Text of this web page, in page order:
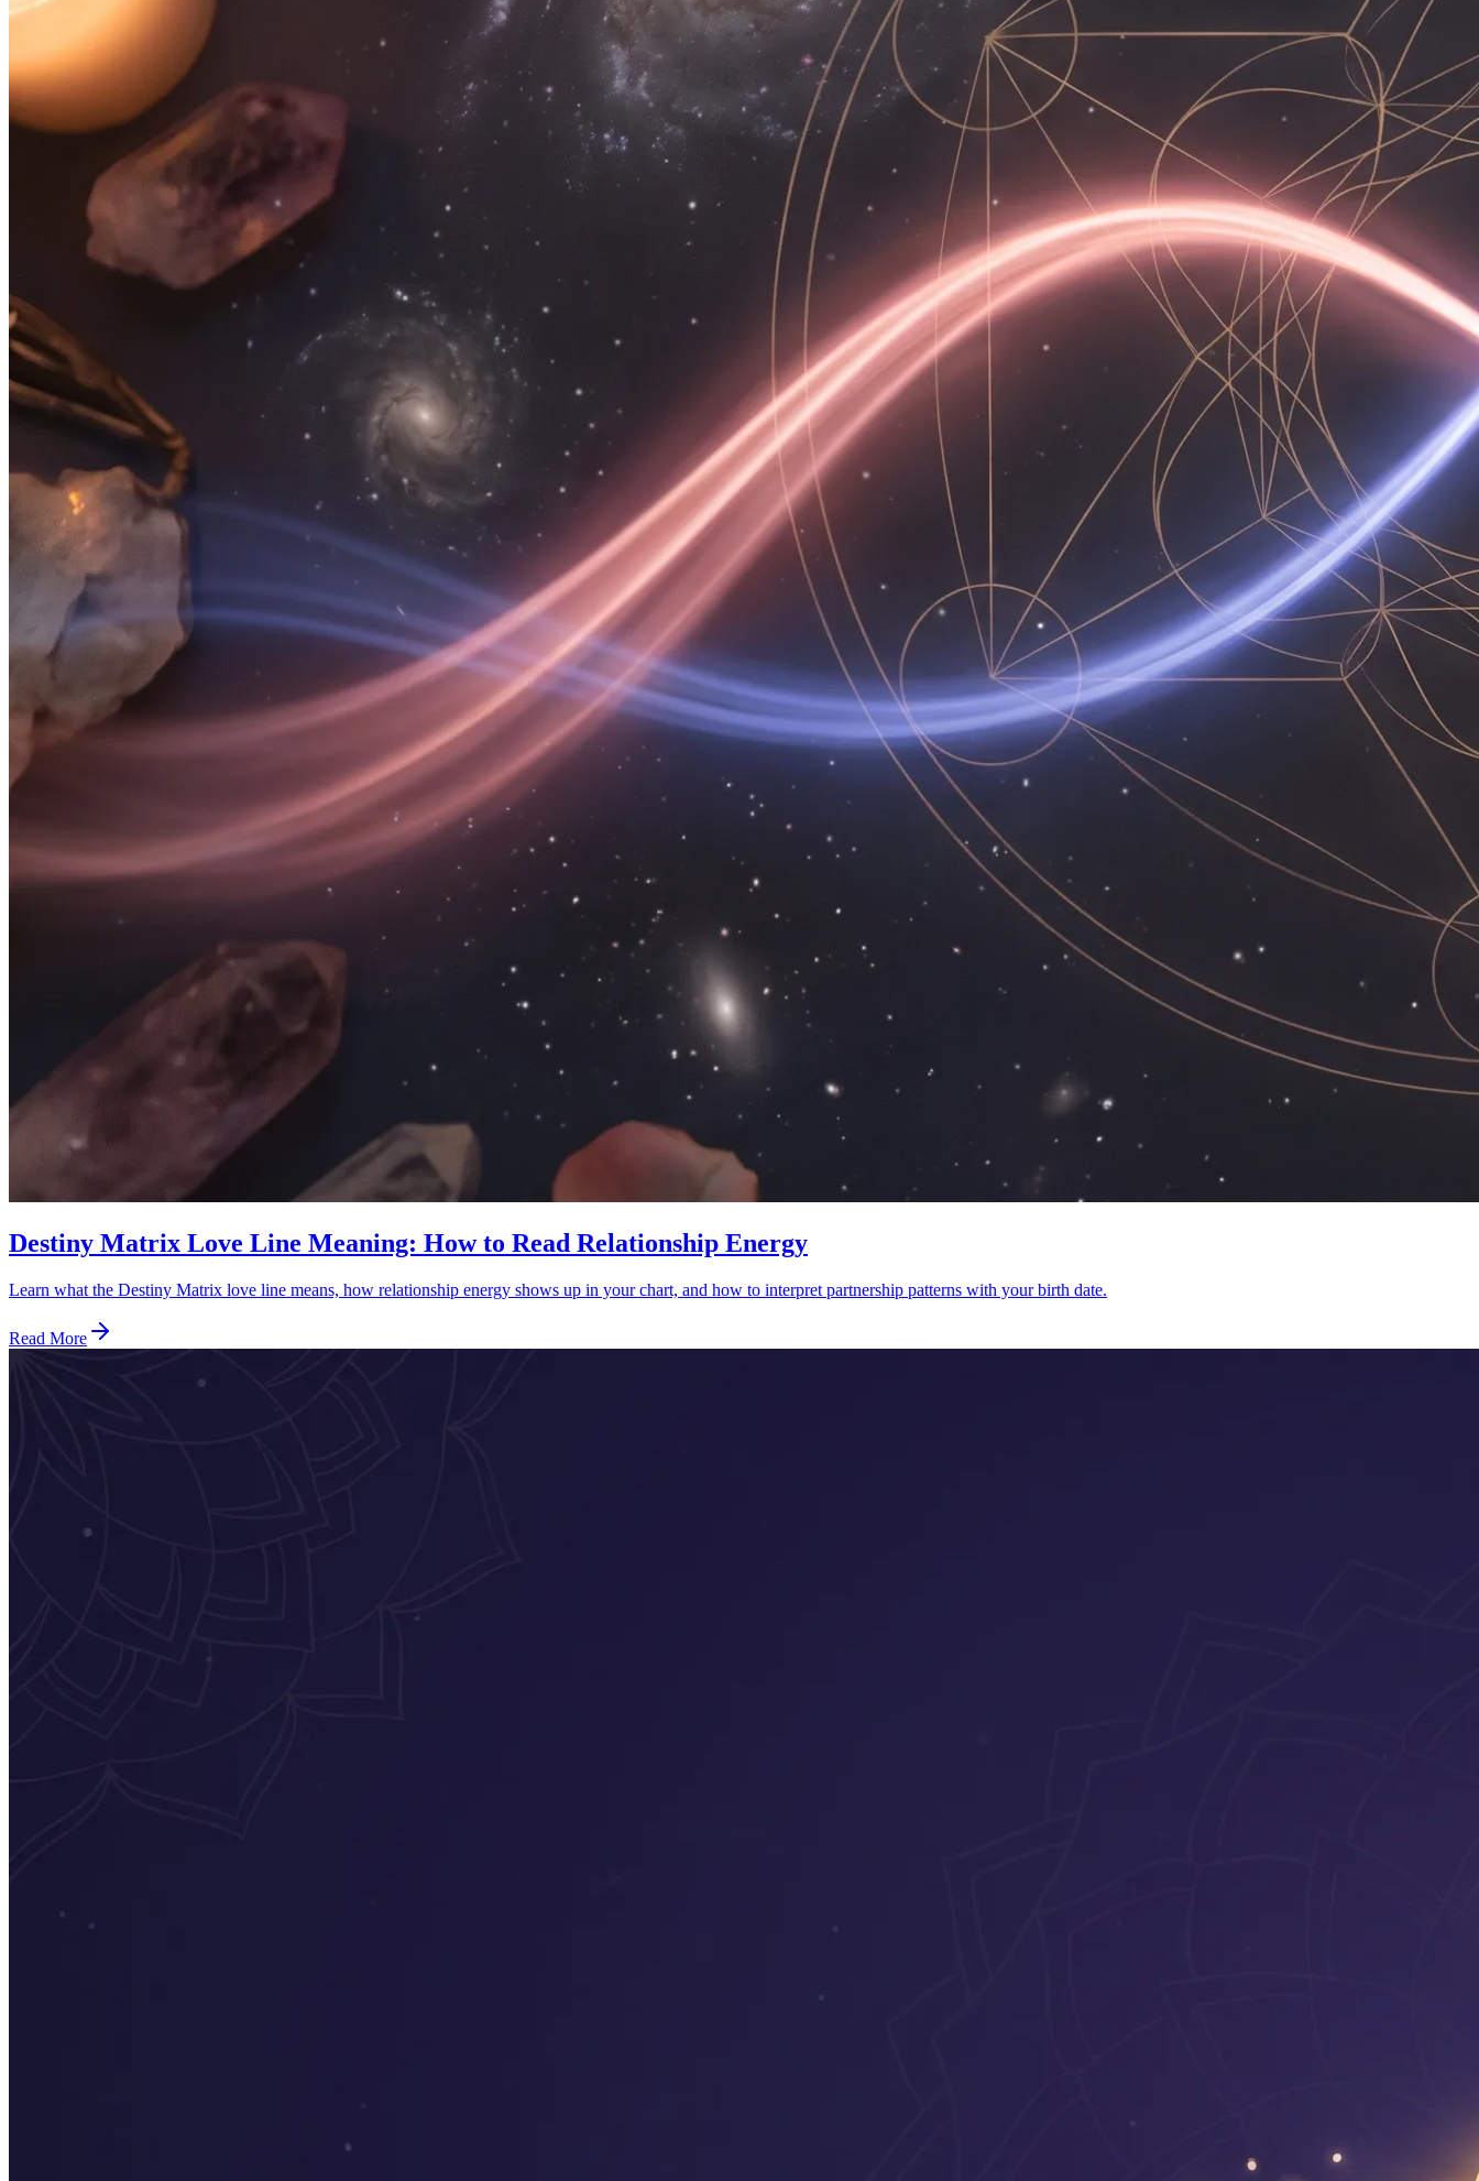
Destiny Matrix Love Line Meaning: How to Read Relationship Energy
Learn what the Destiny Matrix love line means, how relationship energy shows up in your chart, and how to interpret partnership patterns with your birth date.
Read More